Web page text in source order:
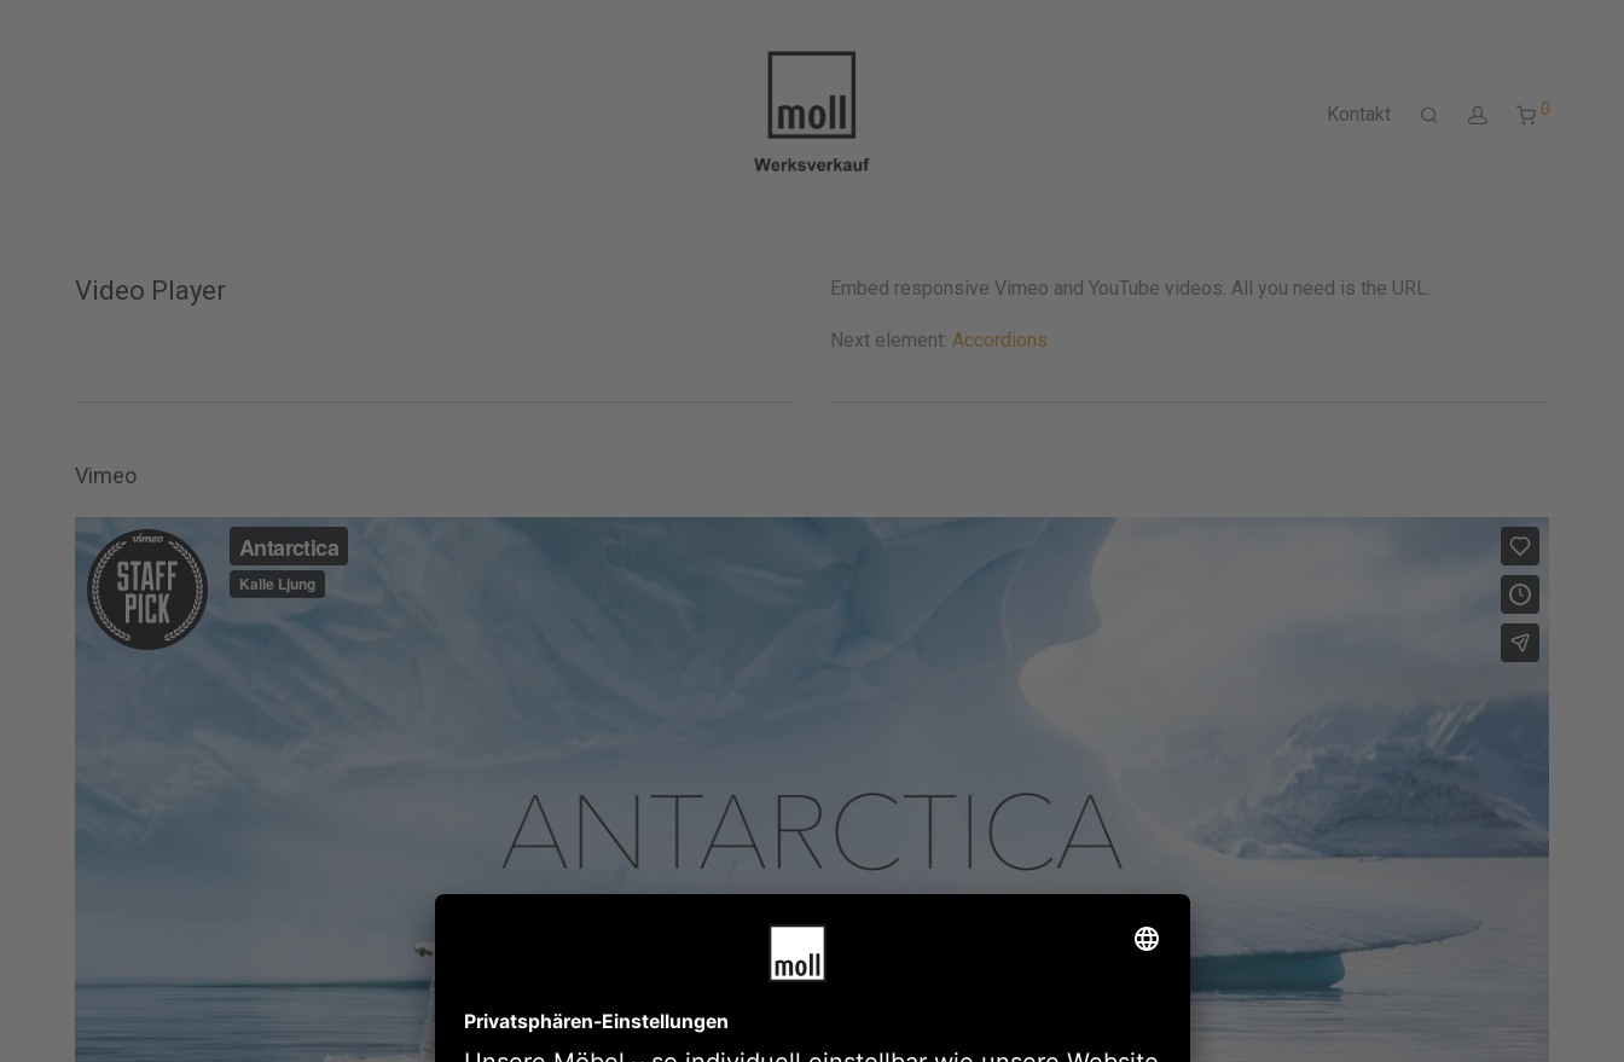
Kontakt 0
Video Player Embed responsive Vimeo and YouTube videos. All you need is the URL.
Next element: Accordions
Vimeo